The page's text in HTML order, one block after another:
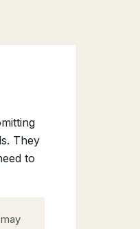
They
to